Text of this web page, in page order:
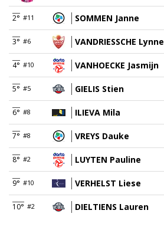
2° #11 SOMMEN Janne
3° #6 VANDRIESSCHE Lynne
4° #10 VANHOECKE Jasmijn
5° #5 GIELIS Stien
6° #8 ILIEVA Mila
7° #8 VREYS Dauke
8° #2 LUYTEN Pauline
9° #10 VERHELST Liese
10° #2 DIELTIENS Lauren